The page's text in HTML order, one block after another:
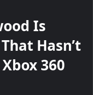
Is
Hasn’t
360